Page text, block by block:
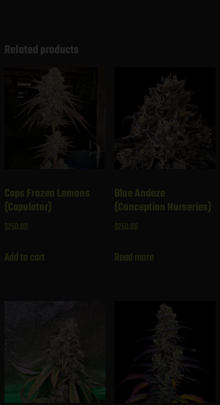
Related products
Caps Frozen Lemons
(Capulator)
$250.00
Add to cart
Blue Andeze
(Conception Nurseries)
$250.00
Read more